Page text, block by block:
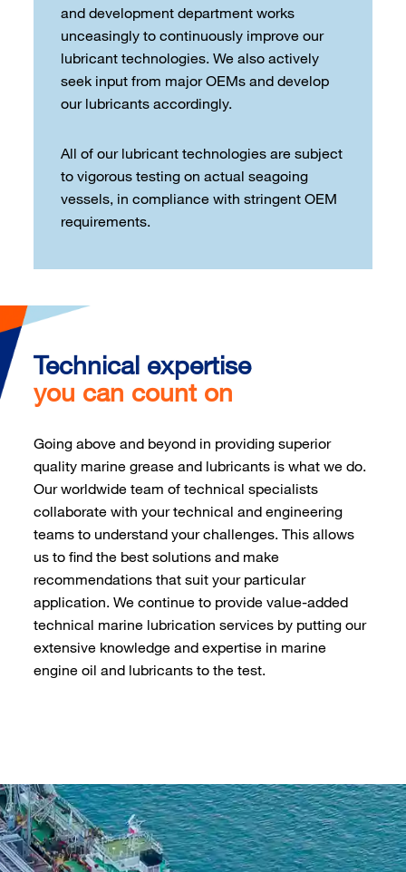
and development department works
unceasingly to continuously improve our
lubricant technologies. We also actively
seek input from major OEMs and develop
our lubricants accordingly.
All of our lubricant technologies are subject
to vigorous testing on actual seagoing
vessels, in compliance with stringent OEM
requirements.
Technical expertise
you can count on
Going above and beyond in providing superior
quality marine grease and lubricants is what we do.
Our worldwide team of technical specialists
collaborate with your technical and engineering
teams to understand your challenges. This allows
us to find the best solutions and make
recommendations that suit your particular
application. We continue to provide value-added
technical marine lubrication services by putting our
extensive knowledge and expertise in marine
engine oil and lubricants to the test.